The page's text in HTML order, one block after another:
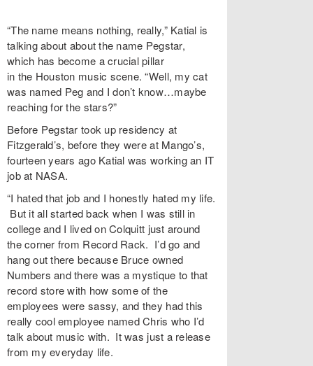
“The name means nothing, really,” Katial is
talking about about the name Pegstar,
which has become a crucial pillar
in the Houston music scene. “Well, my cat
was named Peg and I don’t know…maybe
reaching for the stars?”
Before Pegstar took up residency at
Fitzgerald’s, before they were at Mango’s,
fourteen years ago Katial was working an IT
job at NASA.
“I hated that job and I honestly hated my life.
But it all started back when I was still in
college and I lived on Colquitt just around
the corner from Record Rack. I’d go and
hang out there because Bruce owned
Numbers and there was a mystique to that
record store with how some of the
employees were sassy, and they had this
really cool employee named Chris who I’d
talk about music with. It was just a release
from my everyday life.